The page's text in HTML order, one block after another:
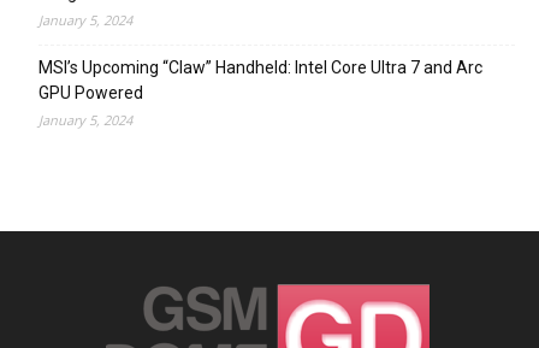
January 5, 2024
MSI’s Upcoming “Claw” Handheld: Intel Core Ultra 7 and Arc
GPU Powered
January 5, 2024